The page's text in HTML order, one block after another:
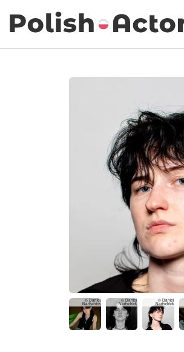
© Daniel
Nartschick
© Daniel
Nartschick
© Daniel
Nartschick